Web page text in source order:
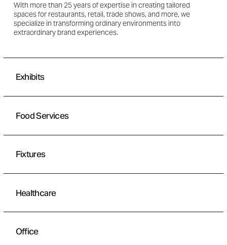
With more than 25 years of expertise in creating tailored
spaces for restaurants, retail, trade shows, and more, we
specialize in transforming ordinary environments into
extraordinary brand experiences.
Exhibits
Food Services
Fixtures
Healthcare
Office